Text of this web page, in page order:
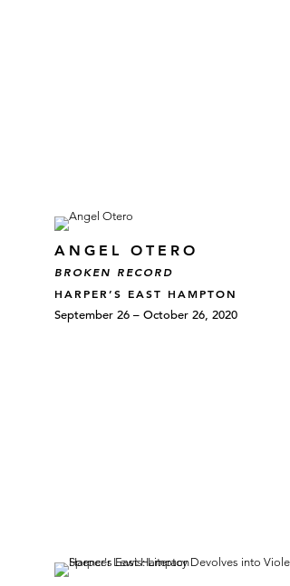
ANGEL OTERO
BROKEN RECORD
HARPER’S EAST HAMPTON
September 26 – October 26, 2020